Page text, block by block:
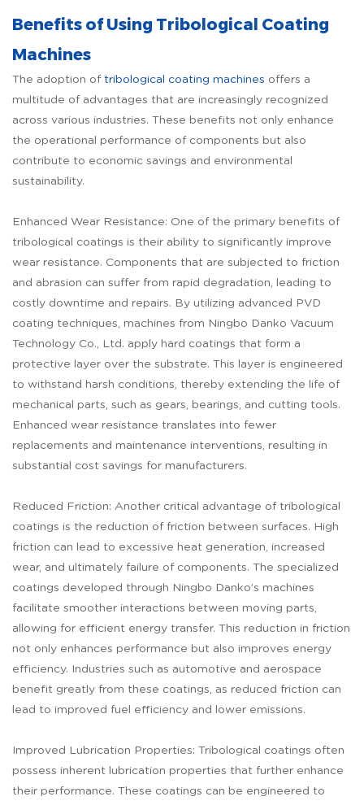
Benefits of Using Tribological Coating
Machines
The adoption of tribological coating machines offers a
multitude of advantages that are increasingly recognized
across various industries. These benefits not only enhance
the operational performance of components but also
contribute to economic savings and environmental
sustainability.
Enhanced Wear Resistance: One of the primary benefits of
tribological coatings is their ability to significantly improve
wear resistance. Components that are subjected to friction
and abrasion can suffer from rapid degradation, leading to
costly downtime and repairs. By utilizing advanced PVD
coating techniques, machines from Ningbo Danko Vacuum
Technology Co., Ltd. apply hard coatings that form a
protective layer over the substrate. This layer is engineered
to withstand harsh conditions, thereby extending the life of
mechanical parts, such as gears, bearings, and cutting tools.
Enhanced wear resistance translates into fewer
replacements and maintenance interventions, resulting in
substantial cost savings for manufacturers.
Reduced Friction: Another critical advantage of tribological
coatings is the reduction of friction between surfaces. High
friction can lead to excessive heat generation, increased
wear, and ultimately failure of components. The specialized
coatings developed through Ningbo Danko’s machines
facilitate smoother interactions between moving parts,
allowing for efficient energy transfer. This reduction in friction
not only enhances performance but also improves energy
efficiency. Industries such as automotive and aerospace
benefit greatly from these coatings, as reduced friction can
lead to improved fuel efficiency and lower emissions.
Improved Lubrication Properties: Tribological coatings often
possess inherent lubrication properties that further enhance
their performance. These coatings can be engineered to